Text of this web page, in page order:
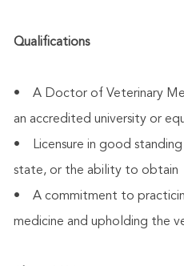
Qualifications
• A Doctor of Veterinary
an accredited university or
• Licensure in good
state, or the ability to obtain
• A commitment to
medicine and upholding the